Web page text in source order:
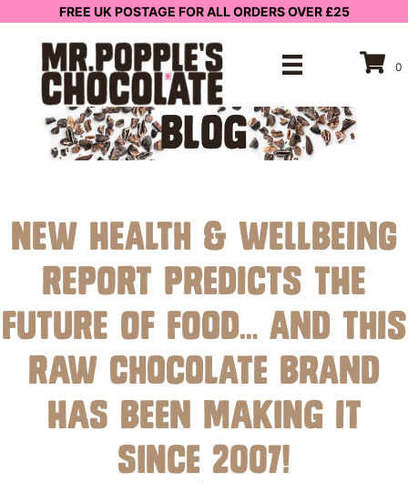
FREE UK POSTAGE FOR ALL ORDERS OVER £25
0
BLOG
New Health & Wellbeing
Report Predicts the
Future of Food… And This
Raw Chocolate Brand
Has Been Making It
Since 2007!